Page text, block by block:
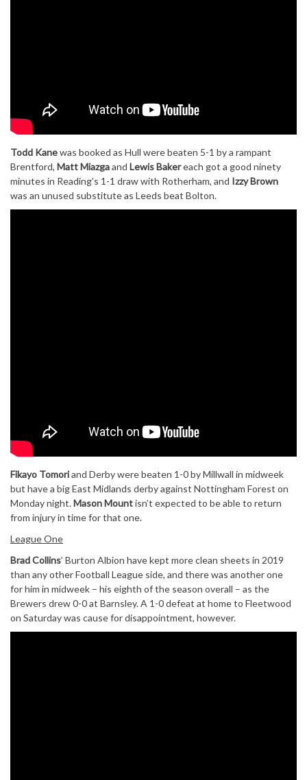
Todd Kanewas booked as Hull were beaten 5-1 by a rampant
Brentford, Matt Miazgaand Lewis Bakereach got a good ninety
minutes in Reading’s 1-1 draw with Rotherham, and Izzy Brown
was an unused substitute as Leeds beat Bolton.
Fikayo Tomoriand Derby were beaten 1-0 by Millwall in midweek
but have a big East Midlands derby against Nottingham Forest on
Monday night.Mason Mountisn’t expected to be able to return
from injury in time for that one.
League One
Brad Collins’ Burton Albion have kept more clean sheets in 2019
than any other Football League side, and there was another one
for him in midweek – his eighth of the season overall – as the
Brewers drew 0-0 at Barnsley. A 1-0 defeat at home to Fleetwood
on Saturday was cause for disappointment, however.